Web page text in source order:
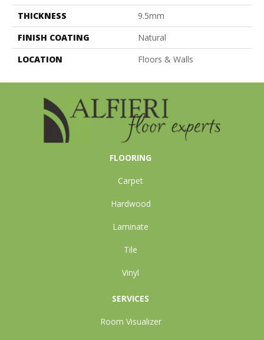
THICKNESS
9.5mm
FINISH COATING
Natural
LOCATION
Floors & Walls
FLOORING
Carpet
Hardwood
Laminate
Tile
Vinyl
SERVICES
Room Visualizer